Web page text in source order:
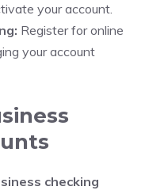
your account.
Register for online
your account
checking